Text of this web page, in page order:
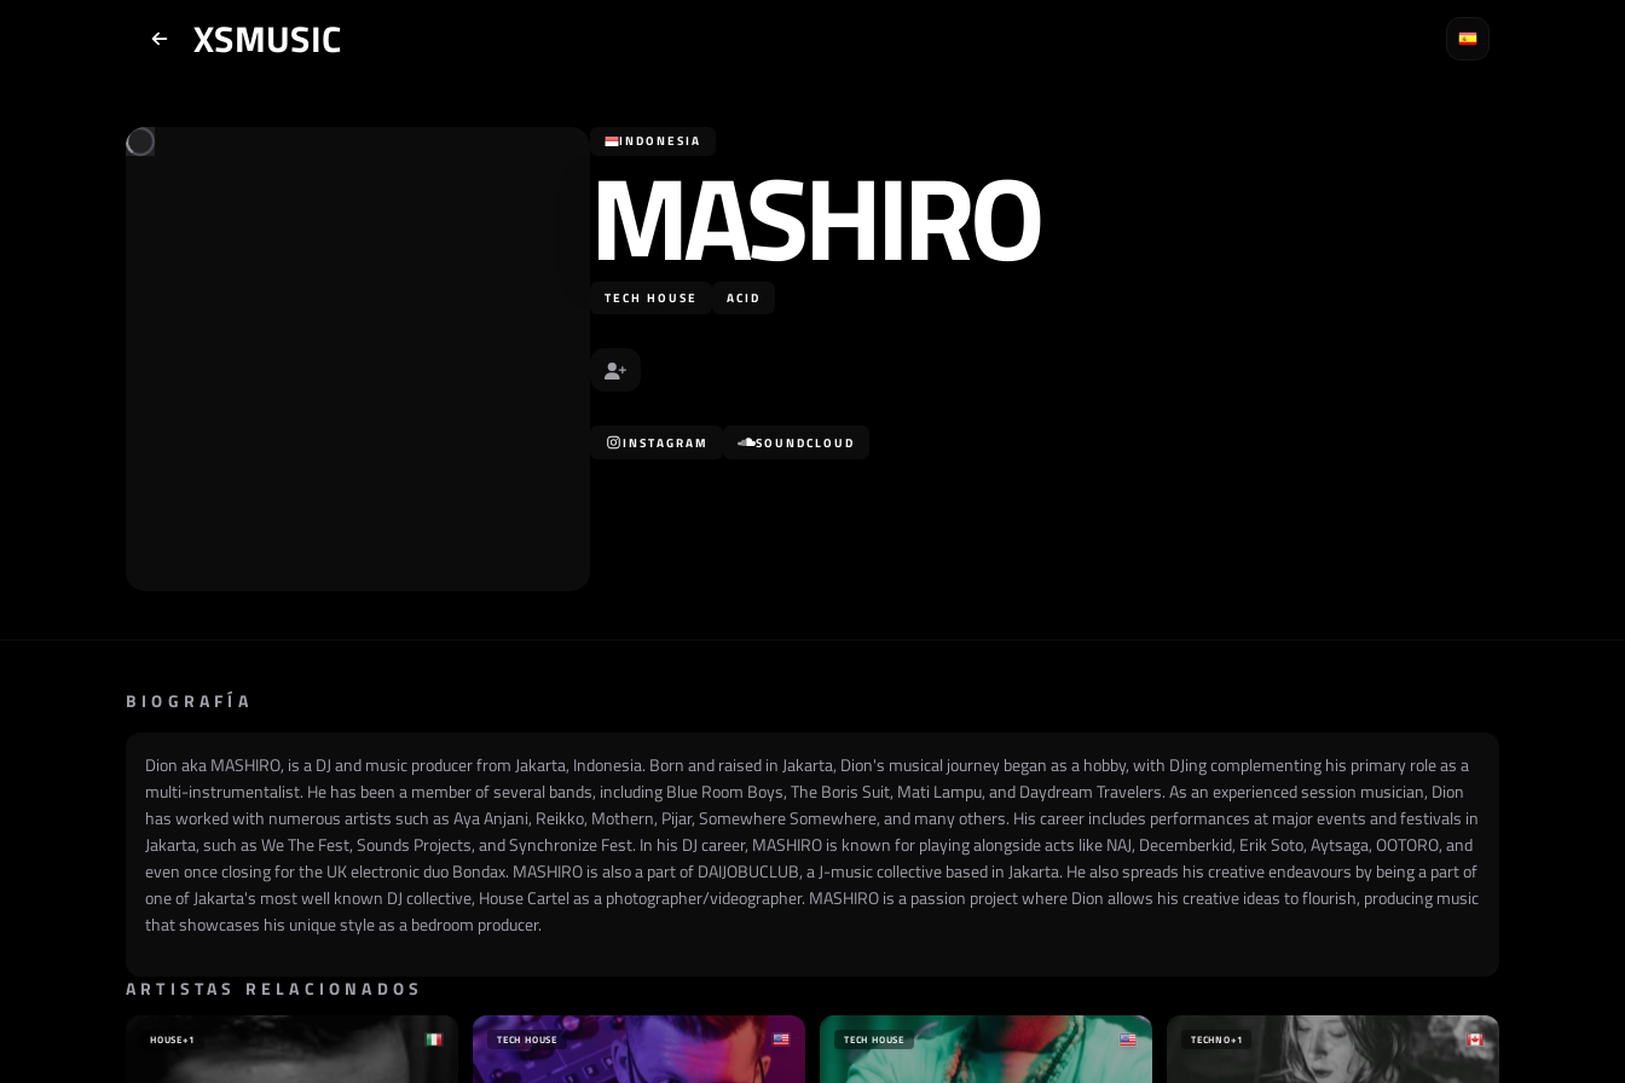
XSMUSIC
INDONESIA
MASHIRO
TECH HOUSE ACID
INSTAGRAM SOUNDCLOUD
BIOGRAFÍA
Dion aka MASHIRO, is a DJ and music producer from Jakarta, Indonesia. Born and raised in Jakarta, Dion's musical journey began as a hobby, with DJing complementing his primary role as a
multi-instrumentalist. He has been a member of several bands, including Blue Room Boys, The Boris Suit, Mati Lampu, and Daydream Travelers. As an experienced session musician, Dion
has worked with numerous artists such as Aya Anjani, Reikko, Mothern, Pijar, Somewhere Somewhere, and many others. His career includes performances at major events and festivals in
Jakarta, such as We The Fest, Sounds Projects, and Synchronize Fest. In his DJ career, MASHIRO is known for playing alongside acts like NAJ, Decemberkid, Erik Soto, Aytsaga, OOTORO, and
even once closing for the UK electronic duo Bondax. MASHIRO is also a part of DAIJOBUCLUB, a J-music collective based in Jakarta. He also spreads his creative endeavours by being a part of
one of Jakarta's most well known DJ collective, House Cartel as a photographer/videographer. MASHIRO is a passion project where Dion allows his creative ideas to flourish, producing music
that showcases his unique style as a bedroom producer.
ARTISTAS RELACIONADOS
HOUSE+1 TECH HOUSE TECH HOUSE TECHNO+1